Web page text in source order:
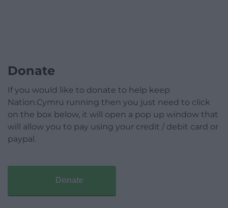
Donate
If you would like to donate to help keep
Nation.Cymru running then you just need to click
on the box below, it will open a pop up window that
will allow you to pay using your credit / debit card or
paypal.
Donate